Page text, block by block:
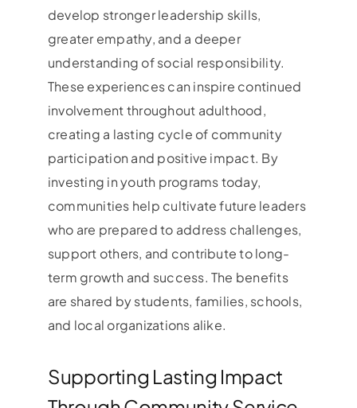
develop stronger leadership skills,
greater empathy, and a deeper
understanding of social responsibility.
These experiences can inspire continued
involvement throughout adulthood,
creating a lasting cycle of community
participation and positive impact. By
investing in youth programs today,
communities help cultivate future leaders
who are prepared to address challenges,
support others, and contribute to long-
term growth and success. The benefits
are shared by students, families, schools,
and local organizations alike.
Supporting Lasting Impact